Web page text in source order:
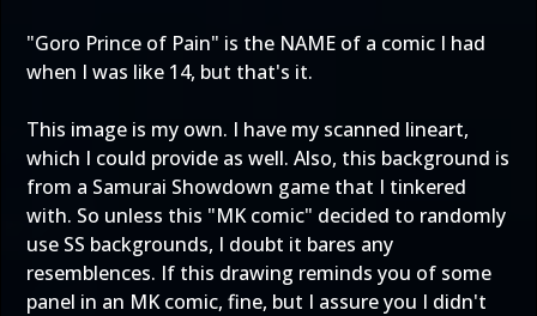
"Goro Prince of Pain" is the NAME of a comic I had
when I was like 14, but that's it.
This image is my own. I have my scanned lineart,
which I could provide as well. Also, this background is
from a Samurai Showdown game that I tinkered
with. So unless this "MK comic" decided to randomly
use SS backgrounds, I doubt it bares any
resemblences. If this drawing reminds you of some
panel in an MK comic, fine, but I assure you I didn't